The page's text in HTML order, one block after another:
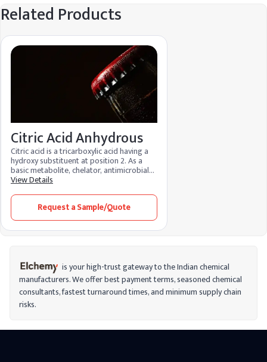
Related Products
Citric Acid Anhydrous
Citric acid is a tricarboxylic acid having a
hydroxy substituent at position 2. As a
basic metabolite, chelator, antimicrobial
agent, and regulator of food acidity, it is
organisms. Because of its many
advantages and low environmental
impact, it is used in food, cosmetics, and
cleaning products. It functions as a
minimizes fine lines, brightens skin, and
aids in stain removal when used in
cosmetics.
View Details
Request a Sample/Quote
is your high-trust gateway to the Indian chemical
manufacturers. We offer best payment terms, seasoned chemical
consultants, fastest turnaround times, and minimum supply chain
risks.